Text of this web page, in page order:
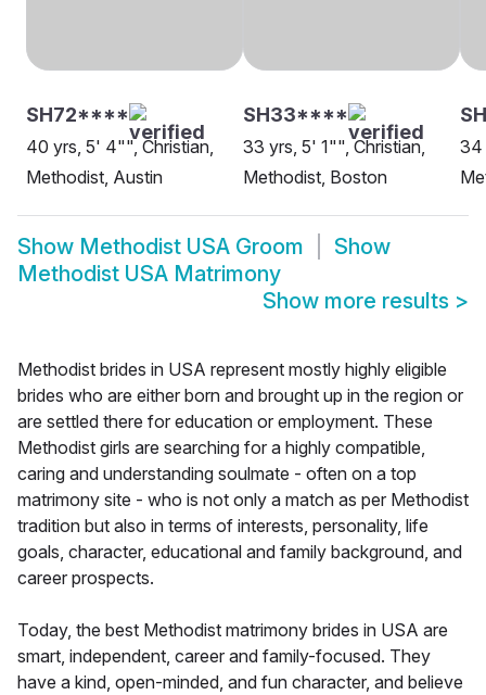
SH72****
40 yrs, 5' 4"", Christian,
Methodist, Austin
SH33****
33 yrs, 5' 1"", Christian,
Methodist, Boston
34
Show Methodist USA Groom
Show
Methodist USA Matrimony
Show more results >
Methodist brides in USA represent mostly highly eligible
brides who are either born and brought up in the region or
are settled there for education or employment. These
Methodist girls are searching for a highly compatible,
caring and understanding soulmate - often on a top
matrimony site - who is not only a match as per Methodist
tradition but also in terms of interests, personality, life
goals, character, educational and family background, and
career prospects.
Today, the best Methodist matrimony brides in USA are
smart, independent, career and family-focused. They
have a kind, open-minded, and fun character, and believe